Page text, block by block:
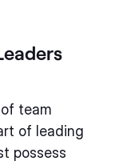
team
of leading
possess